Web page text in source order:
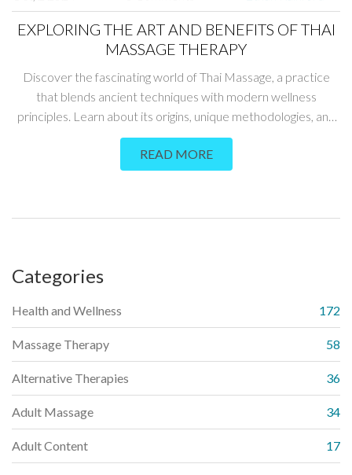
EXPLORING THE ART AND BENEFITS OF THAI
MASSAGE THERAPY
Discover the fascinating world of Thai Massage, a practice
that blends ancient techniques with modern wellness
principles. Learn about its origins, unique methodologies, and
the numerous health benefits it offers. This article will delve
into tips and interesting facts to help you fully appreciate this
holistic therapy.
READ MORE
Categories
Health and Wellness 172
Massage Therapy 58
Alternative Therapies 36
Adult Massage 34
Adult Content 17